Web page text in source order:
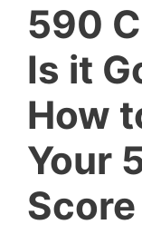
590
Is it
How
Your
Score